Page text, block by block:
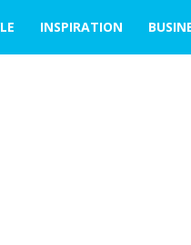
INSPIRATION